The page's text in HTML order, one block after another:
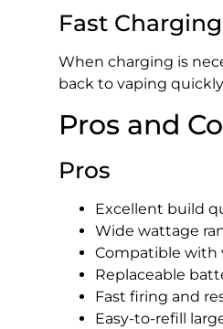
Fast
When charging is
back to vaping
Pros and
Pros
Excellent build
Wide wattage
Compatible with
Replaceable
Fast firing and
Easy-to-refill